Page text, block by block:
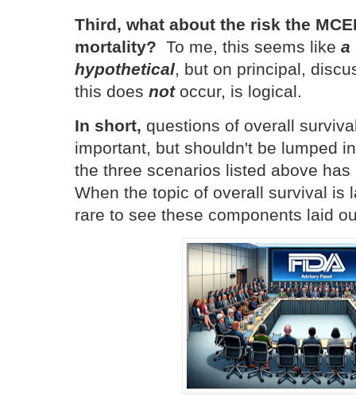
Third, what about the risk the
mortality? To me, this seems like a
hypothetical , but on principal,
this does notoccur, is logical.
In short, questions of overall
important, but shouldn't be lumped
the three scenarios listed above
When the topic of overall survival is
rare to see these components laid